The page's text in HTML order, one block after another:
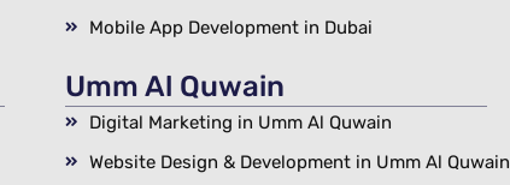
Mobile App Development in Dubai
Umm Al Quwain
Digital Marketing in Umm Al Quwain
Website Design & Development in Umm Al Quwain